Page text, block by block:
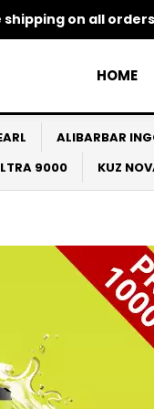
shipping on all
HOME
ALIBARBAR
9000
KUZ